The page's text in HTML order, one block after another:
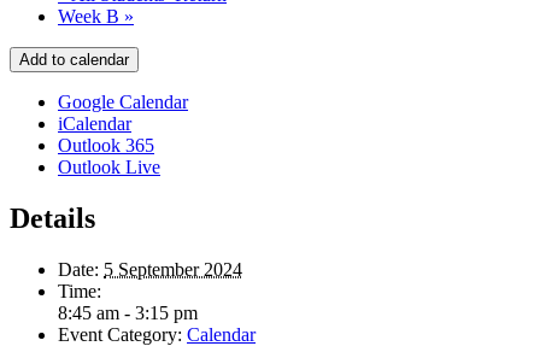
Week B »
Add to calendar
Google Calendar
iCalendar
Outlook 365
Outlook Live
Details
Date: 5 September 2024
Time:
8:45 am - 3:15 pm
Event Category: Calendar